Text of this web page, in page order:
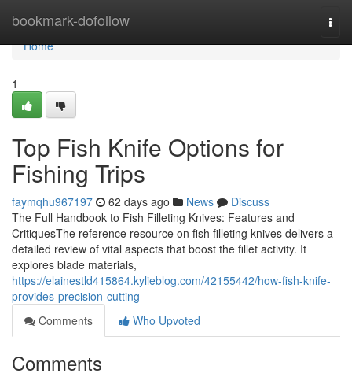
bookmark-dofollow
Home
Home
1
Top Fish Knife Options for
Fishing Trips
faymqhu967197 62 days ago News
Discuss
The Full Handbook to Fish Filleting Knives: Features and
CritiquesThe reference resource on fish filleting knives delivers a
detailed review of vital aspects that boost the fillet activity. It
explores blade materials,
https://elainestld415864.kylieblog.com/42155442/how-fish-knife-
provides-precision-cutting
Comments
Who Upvoted
Comments